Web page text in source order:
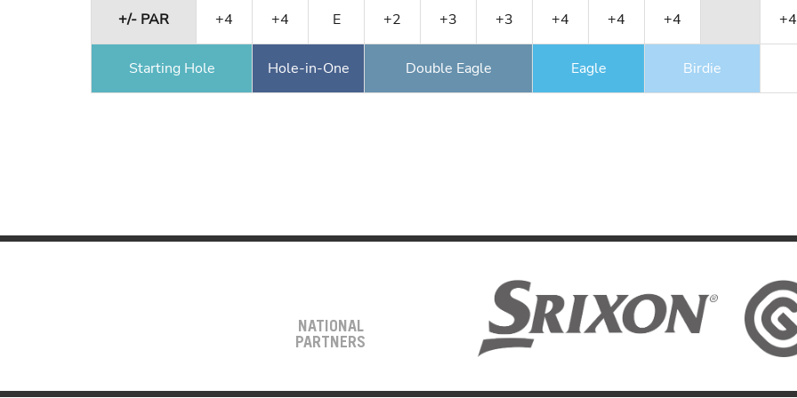
+/- PAR +4 +4 E +2 +3 +3 +4 +4 +4 +4
Starting Hole Hole-in-One Double Eagle Eagle Birdie
NATIONAL
PARTNERS